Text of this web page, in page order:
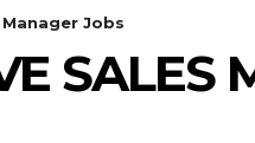
Jobs
SALES